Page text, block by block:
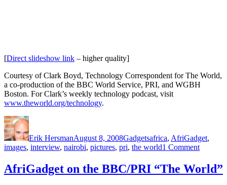
[Direct slideshow link – higher quality]
Courtesy of Clark Boyd, Technology Correspondent for The World,
a co-production of the BBC World Service, PRI, and WGBH
Boston. For Clark’s weekly technology podcast, visit
www.theworld.org/technology.
Author
Erik HersmanAugust 8, 2008Gadgetsafrica, AfriGadget,
images, interview, nairobi, pictures, pri, the world1 Commenton
AfriGadget on the BBC/PRI “The World”